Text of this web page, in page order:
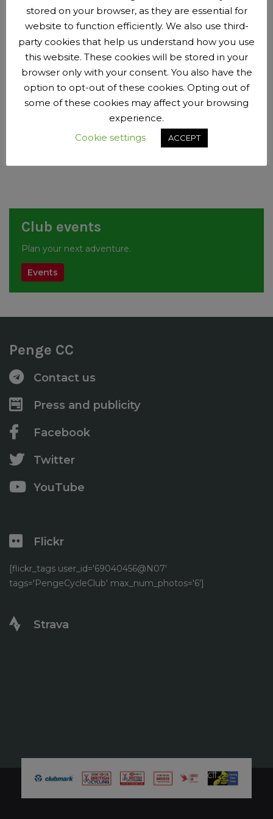
11:00 to 11:15 – race results / certificates (may run late)
11:00 to 11:15 warm up
11:15 for circa 35 minutes – Individual time trial with u12, then
u14, then u16
11:50 for circa 55 minutes – Circuit Race with u12, then u14,
then u16
12:45 to 1:00pm – race results / certificates / clear track
Finish Circa 1:00pm
Club events
Plan your next adventure.
Events
Penge CC
Contact us
Press and publicity
Facebook
Twitter
YouTube
Flickr
[flickr_tags user_id='69040456@N07'
tags='PengeCycleClub' max_num_photos='6']
Strava
stored on your browser, as they are essential for
website to function efficiently. We also use third-
party cookies that help us understand how you use
this website. These cookies will be stored in your
browser only with your consent. You also have the
option to opt-out of these cookies. Opting out of
some of these cookies may affect your browsing
experience.
Cookie settings
ACCEPT